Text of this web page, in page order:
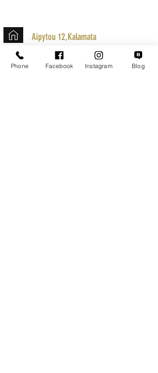
Aipytou 12,Kalamata
+30 2721020701
Phone Facebook Instagram Blog